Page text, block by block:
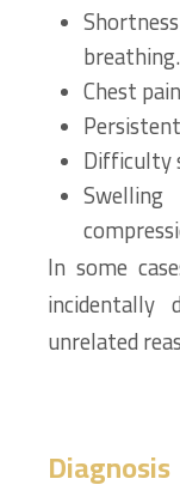
breathing.
Chest
Difficulty
In some
incidentally
unrelated
Diagnosis